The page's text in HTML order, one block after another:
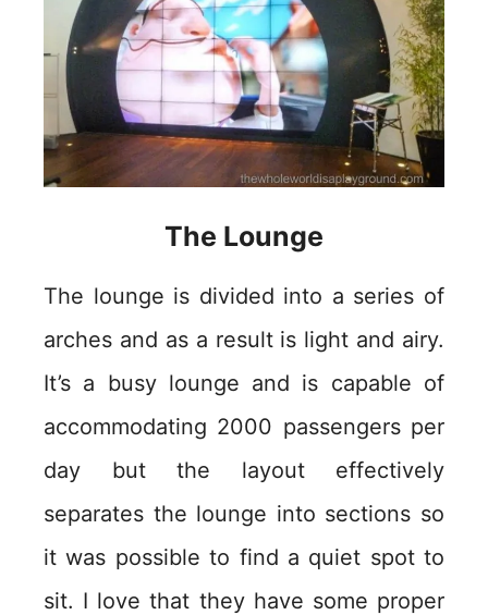
The Lounge
The lounge is divided into a series of
arches and as a result is light and airy.
It’s a busy lounge and is capable of
accommodating 2000 passengers per
day but the layout effectively
separates the lounge into sections so
it was possible to find a quiet spot to
sit. I love that they have some proper